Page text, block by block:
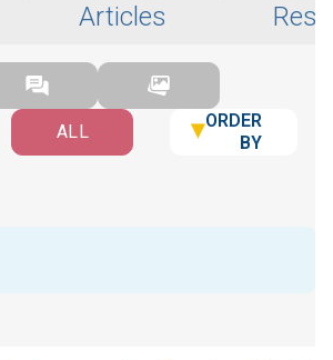
Articles
ALL
ORDER
BY